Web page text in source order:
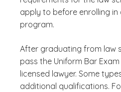
apply to before enrolling
program.
After graduating from law
pass the Uniform Bar
licensed lawyer. Some
additional qualifications.